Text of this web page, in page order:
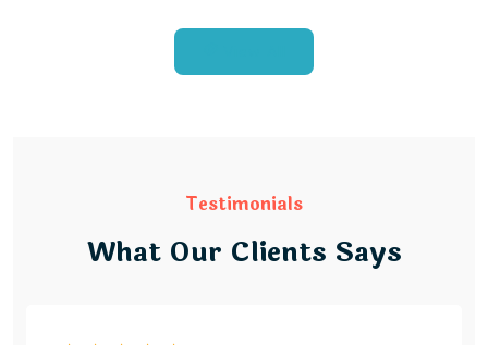
Testimonials
What Our Clients Says